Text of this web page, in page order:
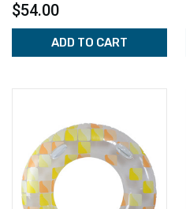
$54.00
ADD TO CART